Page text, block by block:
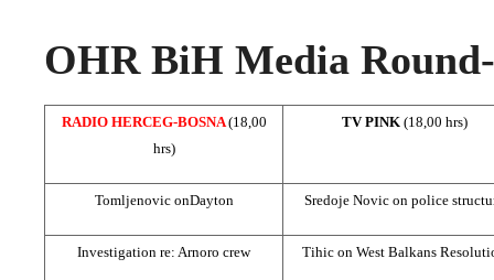
OHR BiH Media
RADIO HERCEG-BOSNA(18,00
hrs)
TV PINK (18,00 hrs)
Tomljenovic onDayton Sredoje Novic on police
Investigation re: Arnoro crew Tihic on West Balkans